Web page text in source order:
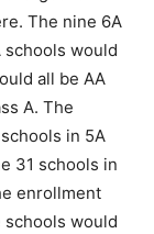
The nine 6A
schools would
all be AA
A. The
in 5A
31 schools in
enrollment
schools would